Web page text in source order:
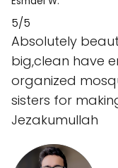
5/5
Absolutely
big,clean have
organized
sisters for
Jezakumullah